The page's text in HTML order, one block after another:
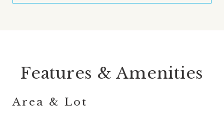
Features & Amenities
Area & Lot